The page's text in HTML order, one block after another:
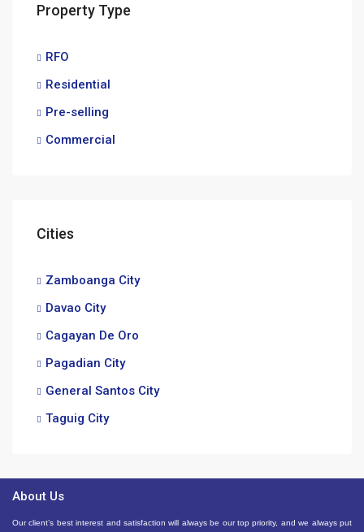
Property Type
RFO
Residential
Pre-selling
Commercial
Cities
Zamboanga City
Davao City
Cagayan De Oro
Pagadian City
General Santos City
Taguig City
About Us
Our client’s best interest and satisfaction will always be our top priority, and we always put